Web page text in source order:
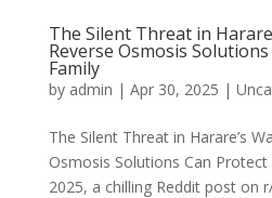
The Silent Threat in
Reverse Osmosis
Family
by admin | Apr 30, 2025 |
The Silent Threat in Harare’s
Osmosis Solutions Can
2025, a chilling Reddit post on